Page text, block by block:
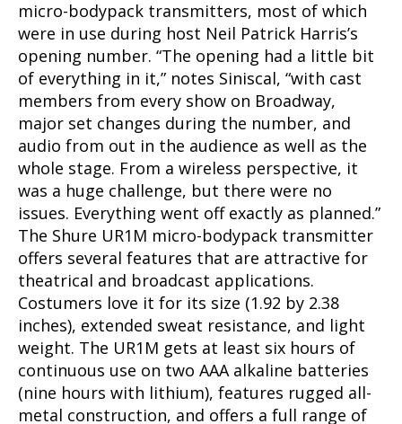
micro-bodypack transmitters, most of which
were in use during host Neil Patrick Harris’s
opening number. “The opening had a little bit
of everything in it,” notes Siniscal, “with cast
members from every show on Broadway,
major set changes during the number, and
audio from out in the audience as well as the
whole stage. From a wireless perspective, it
was a huge challenge, but there were no
issues. Everything went off exactly as planned.”
The Shure UR1M micro-bodypack transmitter
offers several features that are attractive for
theatrical and broadcast applications.
Costumers love it for its size (1.92 by 2.38
inches), extended sweat resistance, and light
weight. The UR1M gets at least six hours of
continuous use on two AAA alkaline batteries
(nine hours with lithium), features rugged all-
metal construction, and offers a full range of